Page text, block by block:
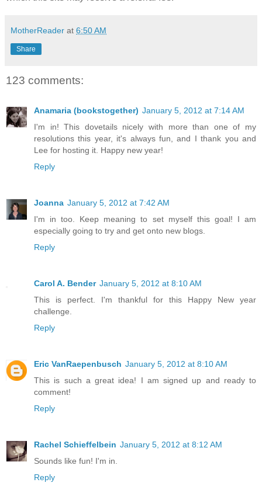
MotherReader at 6:50 AM
Share
123 comments:
Anamaria (bookstogether) January 5, 2012 at 7:14 AM
I'm in! This dovetails nicely with more than one of my
resolutions this year, it's always fun, and I thank you and
Lee for hosting it. Happy new year!
Reply
Joanna January 5, 2012 at 7:42 AM
I'm in too. Keep meaning to set myself this goal! I am
especially going to try and get onto new blogs.
Reply
Carol A. Bender January 5, 2012 at 8:10 AM
This is perfect. I'm thankful for this Happy New year
challenge.
Reply
Eric VanRaepenbusch January 5, 2012 at 8:10 AM
This is such a great idea! I am signed up and ready to
comment!
Reply
Rachel Schieffelbein January 5, 2012 at 8:12 AM
Sounds like fun! I'm in.
Reply